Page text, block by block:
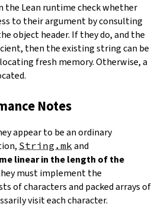
the Lean runtime check whether
to their argument by consulting
object header. If they do, and the
then the existing string can be
fresh memory. Otherwise, a
Notes
appear to be an ordinary
String.mk and
linear in the length of the
must implement the
of characters and packed arrays of
visit each character.